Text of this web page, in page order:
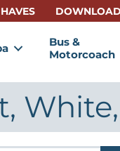
Bus &
Motorcoach